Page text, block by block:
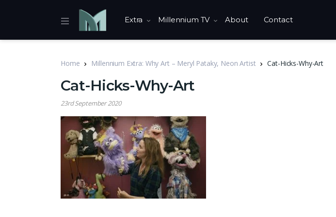
Extra Millennium TV About Contact
Home Millennium Extra: Why Art – Meryl Pataky, Neon Artist Cat-Hicks-Why-Art
Cat-Hicks-Why-Art
23rd September 2020